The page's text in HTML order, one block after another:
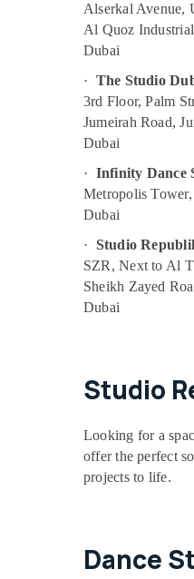
Gymnastics
Bollywood
Women in
Adults or
Children
Ladies Dance
Guitar
Children Play
Dance
Keyboard
Art and
Music
Karate
Art and
Afterschool
Piano and
Alserkal Avenue,
Al Quoz
Dubai
· The Studio
3rd Floor, Palm
Jumeirah Road,
Dubai
· Infinity Dance
Metropolis
Dubai
· Studio
SZR, Next to Al
Sheikh Zayed
Dubai
Studio
Looking for a
offer the perfect
projects to life.
Dance